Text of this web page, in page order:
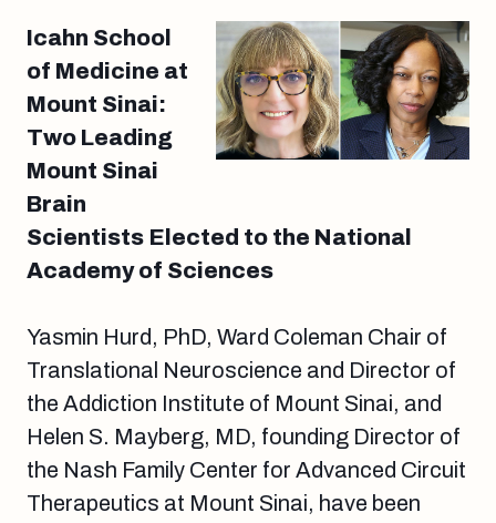
Icahn School
of Medicine at
Mount Sinai:
Two Leading
Mount Sinai
Brain
Scientists Elected to the National
Academy of Sciences
Yasmin Hurd, PhD, Ward Coleman Chair of
Translational Neuroscience and Director of
the Addiction Institute of Mount Sinai, and
Helen S. Mayberg, MD, founding Director of
the Nash Family Center for Advanced Circuit
Therapeutics at Mount Sinai, have been